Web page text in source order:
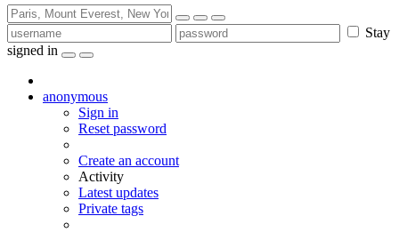
Stay
signed in
anonymous
Sign in
Reset password
Create an account
Activity
Latest updates
Private tags